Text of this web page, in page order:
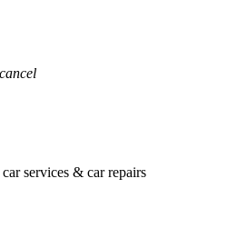
cancel
services & car repairs